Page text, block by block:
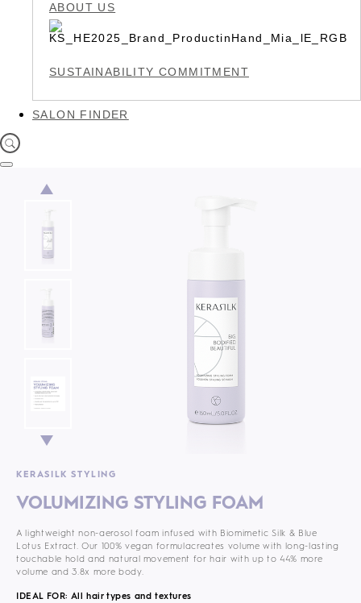
ABOUT US
SUSTAINABILITY COMMITMENT
SALON FINDER
KERASILK STYLING
VOLUMIZING STYLING FOAM
A lightweight non-aerosol foam infused with Biomimetic Silk & Blue
Lotus Extract. Our 100% vegan formulacreates volume with long-lasting
touchable hold and natural movement for hair with up to 44% more
volume and 3.8x more body.
IDEAL FOR: All hair types and textures